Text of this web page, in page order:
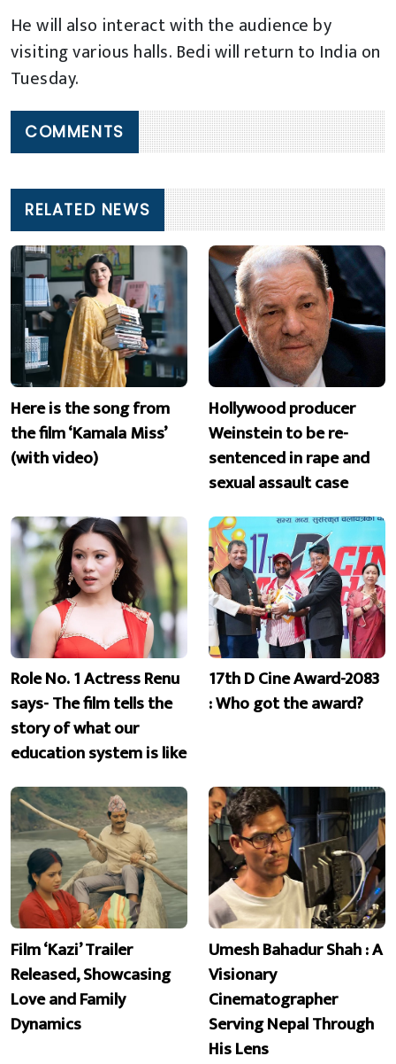
He will also interact with the audience by
visiting various halls. Bedi will return to India on
Tuesday.
COMMENTS
RELATED NEWS
Here is the song from
the film ‘Kamala Miss’
(with video)
Hollywood producer
Weinstein to be re-
sentenced in rape and
sexual assault case
Role No. 1 Actress Renu
says- The film tells the
story of what our
education system is like
17th D Cine Award-2083
: Who got the award?
Film ‘Kazi’ Trailer
Released, Showcasing
Love and Family
Dynamics
Umesh Bahadur Shah : A
Visionary
Cinematographer
Serving Nepal Through
His Lens